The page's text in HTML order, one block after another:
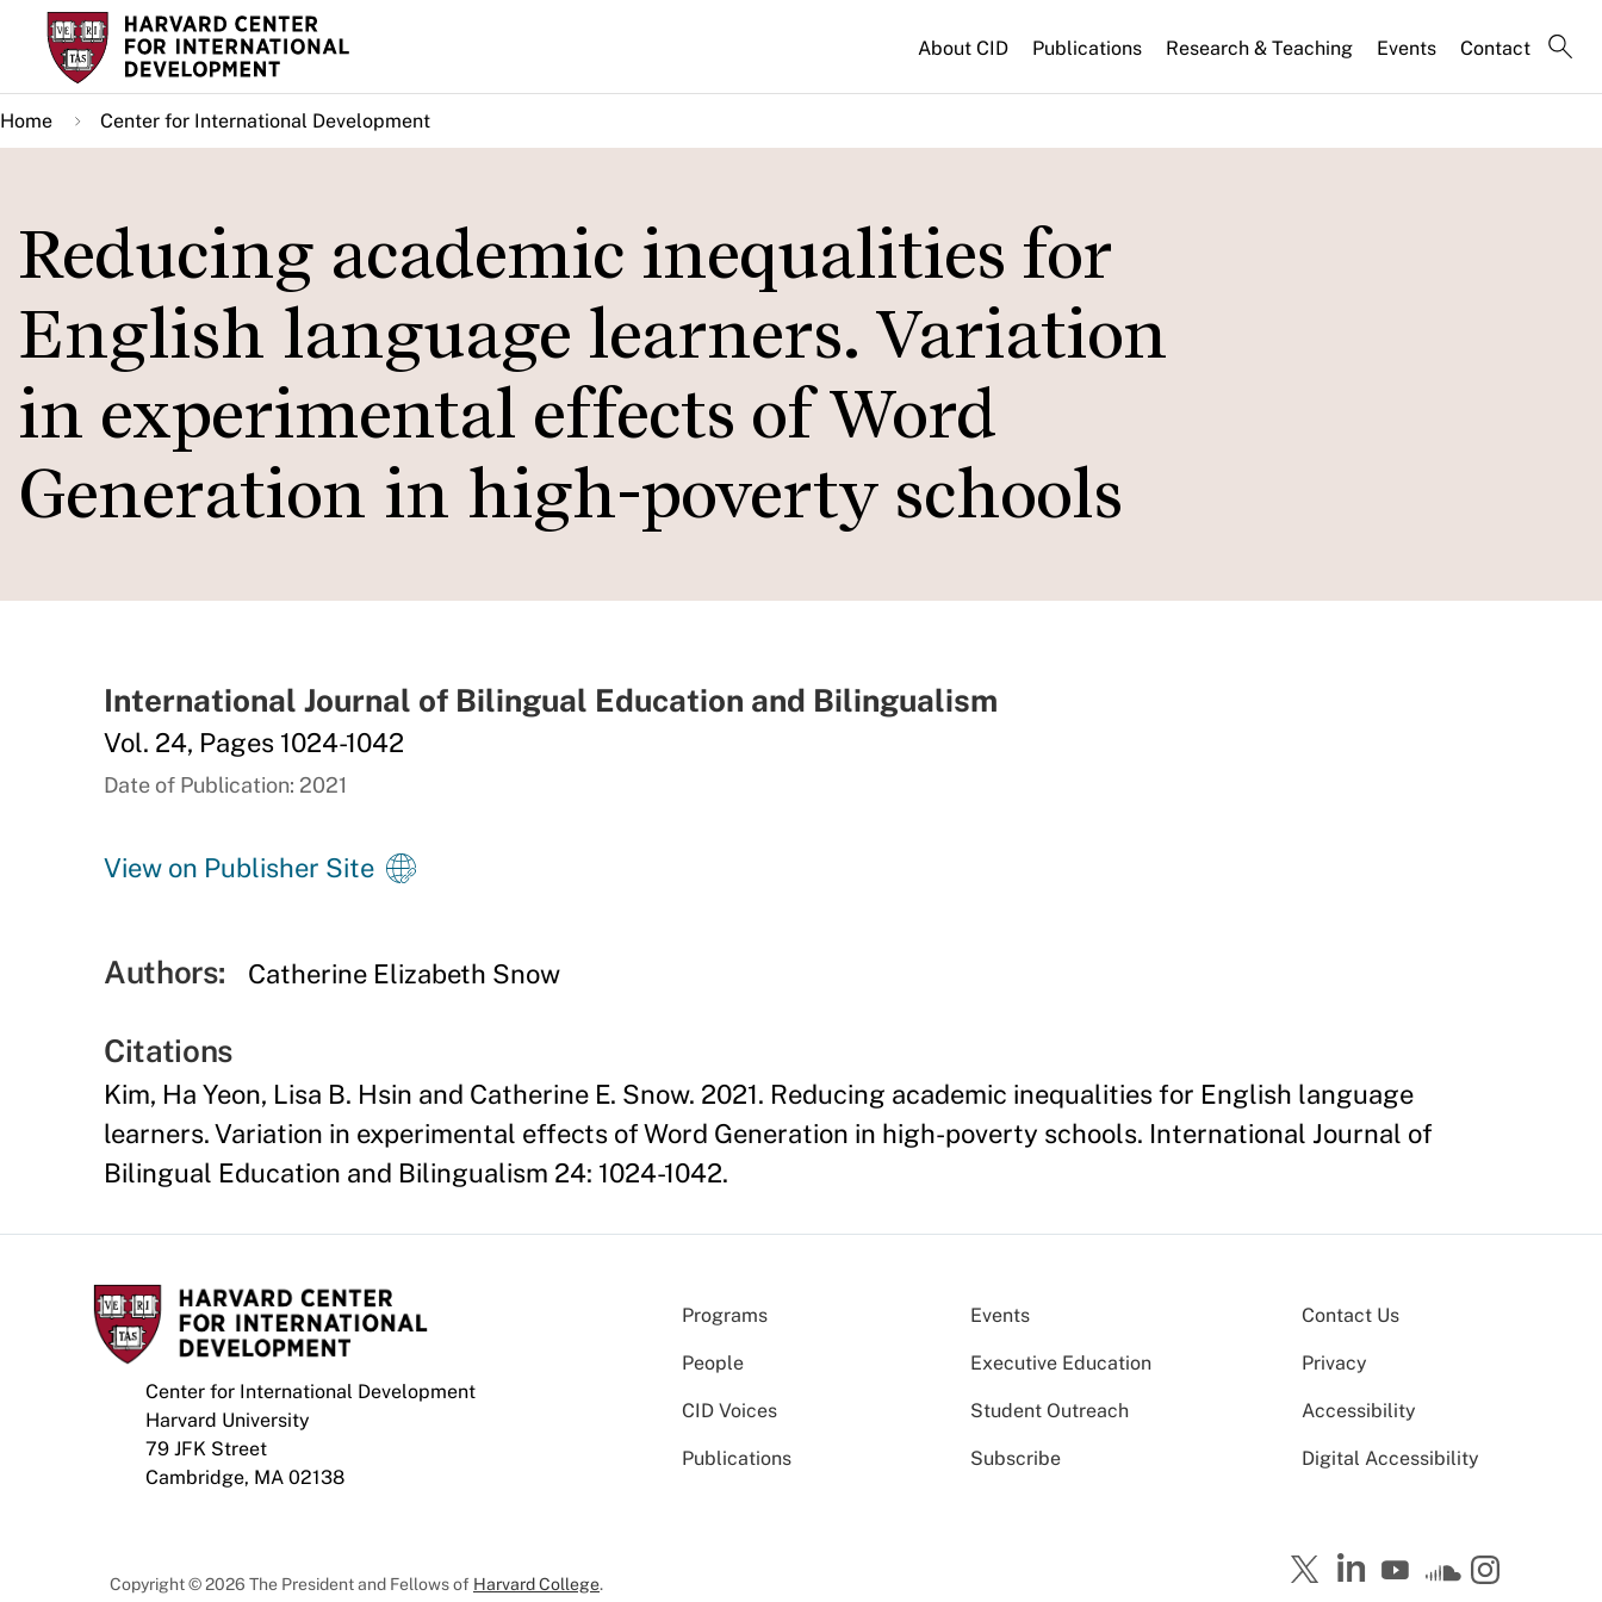
Skip
main
content
About CID Publications Research & Teaching Events Contact
Home Center for International Development
Reducing academic inequalities for
English language learners. Variation
in experimental effects of Word
Generation in high-poverty schools
International Journal of Bilingual Education and Bilingualism
Vol. 24, Pages 1024-1042
Date of Publication: 2021
View on Publisher Site
Authors: Catherine Elizabeth Snow
Citations
Kim, Ha Yeon, Lisa B. Hsin and Catherine E. Snow. 2021. Reducing academic inequalities for English language
learners. Variation in experimental effects of Word Generation in high-poverty schools. International Journal of
Bilingual Education and Bilingualism 24: 1024-1042.
Center for International Development
Harvard University
79 JFK Street
Cambridge, MA 02138
Programs Events
People Executive Education
CID Voices Student Outreach
Publications Subscribe
Contact Us
Privacy
Accessibility
Digital Accessibility
Copyright © 2026 The President and Fellows of Harvard College.